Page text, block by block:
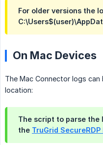
For older versions the
On Mac Devices
The Mac Connector logs
location:
The script to parse the
the TruGrid